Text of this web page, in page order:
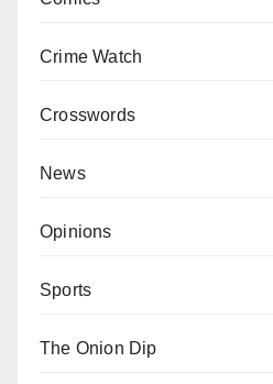
Crime Watch
Crosswords
News
Opinions
Sports
The Onion Dip